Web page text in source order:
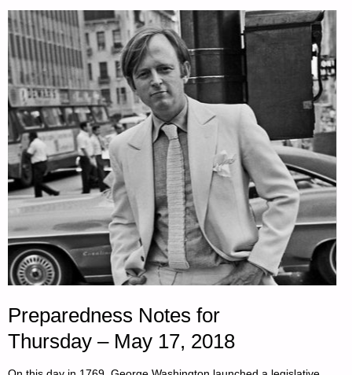
Preparedness Notes for
Thursday – May 17, 2018